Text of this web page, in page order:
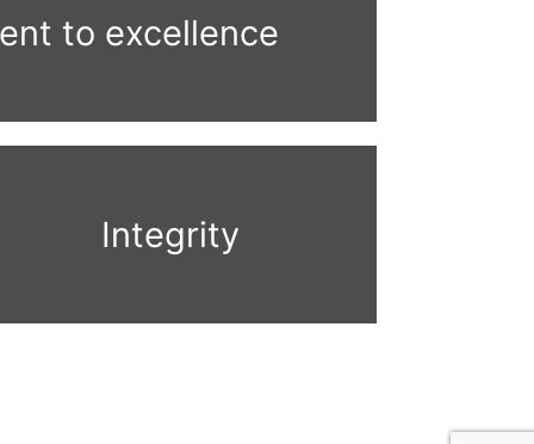
to excellence
Integrity